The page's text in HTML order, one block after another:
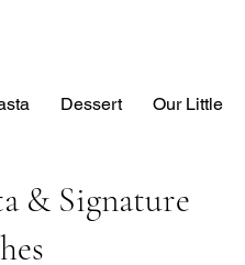
Dessert Our Little
& Signature